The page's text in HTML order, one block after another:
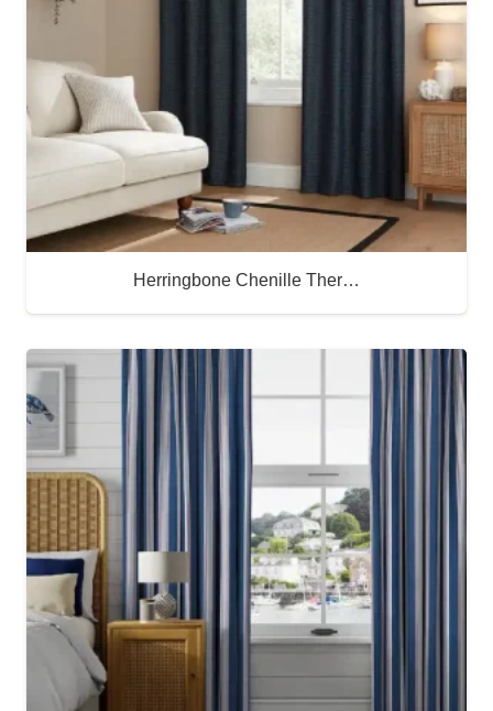
Herringbone Chenille Ther…